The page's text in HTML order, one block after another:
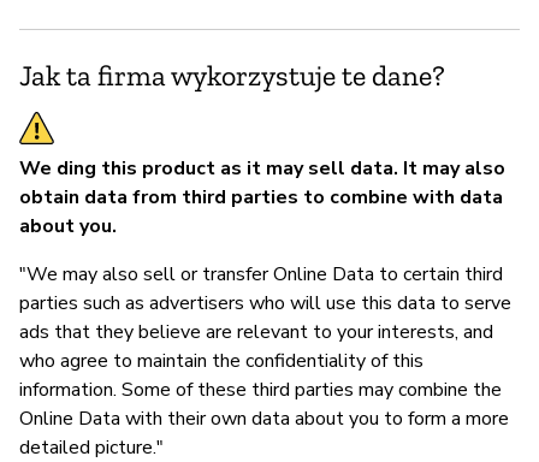
Jak ta firma wykorzystuje te dane?
We ding this product as it may sell data. It may also
obtain data from third parties to combine with data
about you.
"We may also sell or transfer Online Data to certain third
parties such as advertisers who will use this data to serve
ads that they believe are relevant to your interests, and
who agree to maintain the confidentiality of this
information. Some of these third parties may combine the
Online Data with their own data about you to form a more
detailed picture."